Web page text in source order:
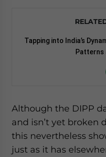
Tapping into India’s
Patterns
Although the DIPP
and isn’t yet broken
this nevertheless
just as it has